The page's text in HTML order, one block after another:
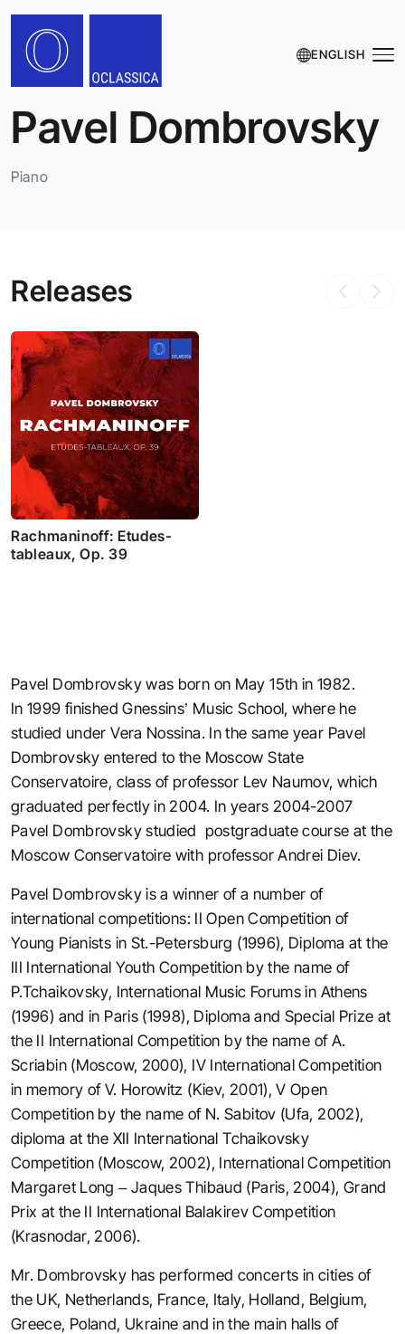
ENGLISH
Pavel Dombrovsky
Piano
Releases
Rachmaninoff: Etudes-
tableaux, Op. 39
Pavel Dombrovsky was born on May 15th in 1982.
In 1999 finished Gnessins’ Music School, where he
studied under Vera Nossina. In the same year Pavel
Dombrovsky entered to the Moscow State
Conservatoire, class of professor Lev Naumov, which
graduated perfectly in 2004. In years 2004-2007
Pavel Dombrovsky studied postgraduate course at the
Moscow Conservatoire with professor Andrei Diev.
Pavel Dombrovsky is a winner of a number of
international competitions: II Open Competition of
Young Pianists in St.-Petersburg (1996), Diploma at the
III International Youth Competition by the name of
P.Tchaikovsky, International Music Forums in Athens
(1996) and in Paris (1998), Diploma and Special Prize at
the II International Competition by the name of A.
Scriabin (Moscow, 2000), IV International Competition
in memory of V. Horowitz (Kiev, 2001), V Open
Competition by the name of N. Sabitov (Ufa, 2002),
diploma at the XII International Tchaikovsky
Competition (Moscow, 2002), International Competition
Margaret Long – Jaques Thibaud (Paris, 2004), Grand
Prix at the II International Balakirev Competition
(Krasnodar, 2006).
Mr. Dombrovsky has performed concerts in cities of
the UK, Netherlands, France, Italy, Holland, Belgium,
Greece, Poland, Ukraine and in the main halls of